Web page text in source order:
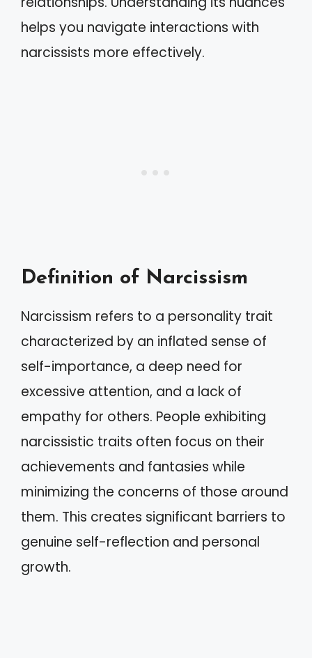
helps you navigate interactions with
narcissists more effectively.
Definition of Narcissism
Narcissism refers to a personality trait
characterized by an inflated sense of
self-importance, a deep need for
excessive attention, and a lack of
empathy for others. People exhibiting
narcissistic traits often focus on their
achievements and fantasies while
minimizing the concerns of those around
them. This creates significant barriers to
genuine self-reflection and personal
growth.